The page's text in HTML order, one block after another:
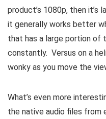
product’s 1080p, then it’s
it generally works better
that has a large portion of
constantly. Versus on a
wonky as you move the
What’s even more
the native audio files from